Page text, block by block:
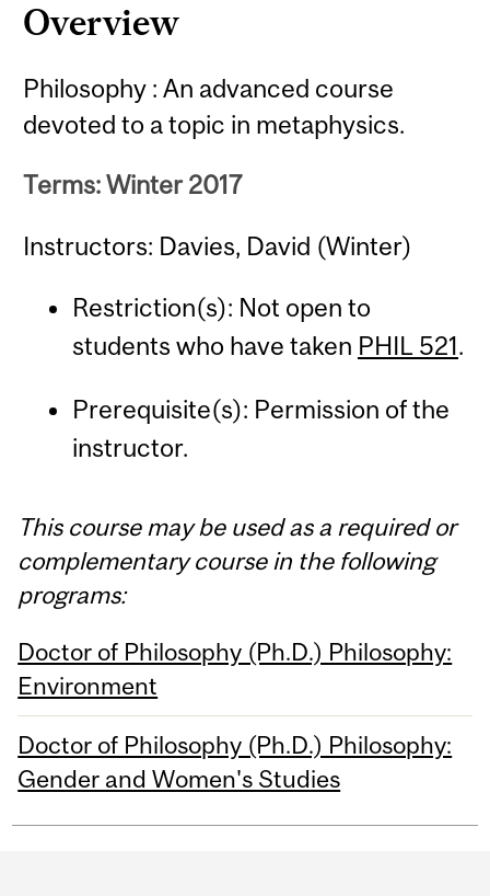
Overview
Philosophy : An advanced course
devoted to a topic in metaphysics.
Terms: Winter 2017
Instructors: Davies, David (Winter)
Restriction(s): Not open to
students who have taken PHIL 521.
Prerequisite(s): Permission of the
instructor.
This course may be used as a required or
complementary course in the following
programs:
Doctor of Philosophy (Ph.D.) Philosophy:
Environment
Doctor of Philosophy (Ph.D.) Philosophy:
Gender and Women's Studies